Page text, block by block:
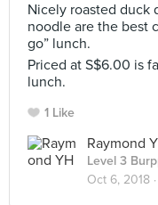
Nicely roasted duck
noodle are the best
go” lunch.
Priced at S$6.00 is
lunch.
1 Like
Raymond
Level 3
Oct 6, 2018 ·